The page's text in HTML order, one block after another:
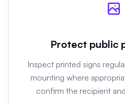
Protect public
Inspect printed signs
mounting where
confirm the recipient